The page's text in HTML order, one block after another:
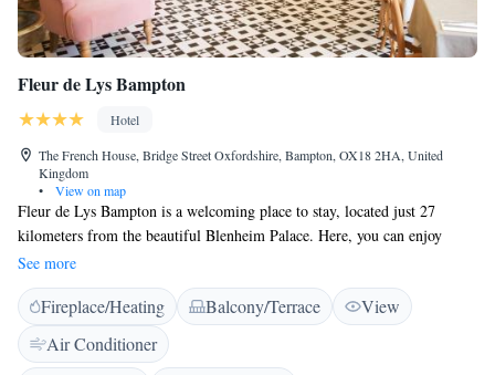
Fleur de Lys Bampton
Hotel
The French House, Bridge Street Oxfordshire, Bampton, OX18 2HA, United
Kingdom
•
View on map
Fleur de Lys Bampton is a welcoming place to stay, located just 27
kilometers from the beautiful Blenheim Palace. Here, you can enjoy
comfortable 4-star accommodations in the heart of Bampton. The
property has a lovely garden and terrace where you can relax, along with
a friendly bar for a drink or two. If you're looking to explore, Lydiard
Park is about 37 kilometers away, and the stunning Cotswolds are around
50 kilometers from us. We look forward to making your visit enjoyable!
See more
Fireplace/Heating Balcony/Terrace
View
Air Conditioner